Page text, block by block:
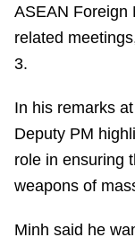
ASEAN Foreign
related
3.
In his remarks
Deputy PM
role in ensuring
weapons of
Minh said he